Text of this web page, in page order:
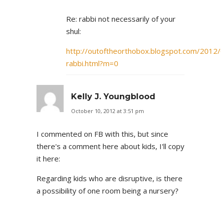
Re: rabbi not necessarily of your
shul:
http://outoftheorthobox.blogspot.com/
rabbi.html?m=0
Kelly J. Youngblood
October 10, 2012 at 3:51 pm
I commented on FB with this, but since
there's a comment here about kids, I'll copy
it here:
Regarding kids who are disruptive, is there
a possibility of one room being a nursery?